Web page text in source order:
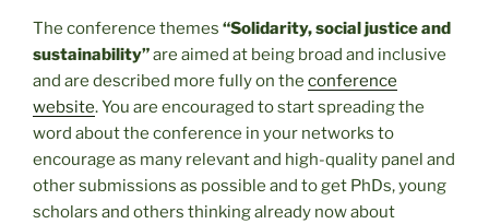
The conference themes “Solidarity, social justice and
sustainability”are aimed at being broad and inclusive
and are described more fully on the conference
website. You are encouraged to start spreading the
word about the conference in your networks to
encourage as many relevant and high-quality panel and
other submissions as possible and to get PhDs, young
scholars and others thinking already now about